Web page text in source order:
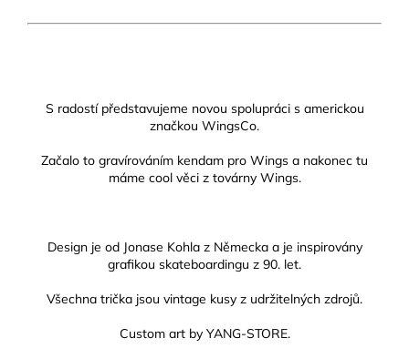
S radostí představujeme novou spolupráci s americkou
značkou WingsCo.
Začalo to gravírováním kendam pro Wings a nakonec tu
máme cool věci z továrny Wings.
Design je od Jonase Kohla z Německa a je inspirovány
grafikou skateboardingu z 90. let.
Všechna trička jsou vintage kusy z udržitelných zdrojů.
Custom art by YANG-STORE.